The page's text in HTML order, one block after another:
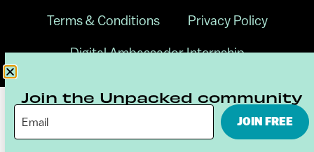
Terms & Conditions Privacy Policy
Digital Ambassador Internship
Join the Unpacked community
JOIN FREE